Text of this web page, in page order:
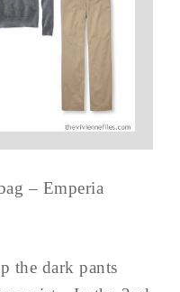
– Emperia
the dark pants